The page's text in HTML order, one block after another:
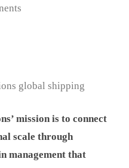
mission is to connect
scale through
management that